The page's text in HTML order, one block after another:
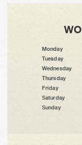
Monday
Tuesday
Wednesday
Thursday
Friday
Saturday
Sunday